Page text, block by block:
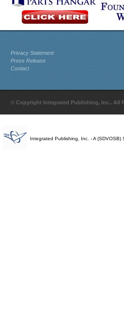
Privacy Statement
Press Release
Contact
© Copyright Integrated Publishing, Inc.. All
Integrated Publishing, Inc. - A